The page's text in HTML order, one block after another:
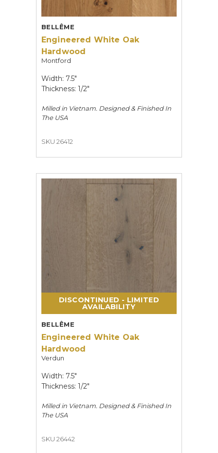
BELLÊME
Engineered White Oak
Hardwood
Montford
Width: 7.5"
Thickness: 1/2"
Milled in Vietnam. Designed & Finished In
The USA
SKU 26412
BELLÊME
Engineered White Oak
Hardwood
Verdun
Width: 7.5"
Thickness: 1/2"
Milled in Vietnam. Designed & Finished In
The USA
SKU 26442
DISCONTINUED - LIMITED
AVAILABILITY